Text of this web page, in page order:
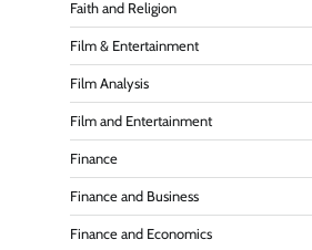
Faith and Religion
Film & Entertainment
Film Analysis
Film and Entertainment
Finance
Finance and Business
Finance and Economics